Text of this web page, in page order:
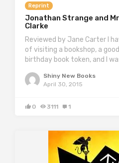
Reprint
Jonathan Strange and
Clarke
Reviewed by Jane Carter I
of visiting a bookshop, a
birthday book token, and I
Shiny New Books
April 30, 2015
0 3111 1